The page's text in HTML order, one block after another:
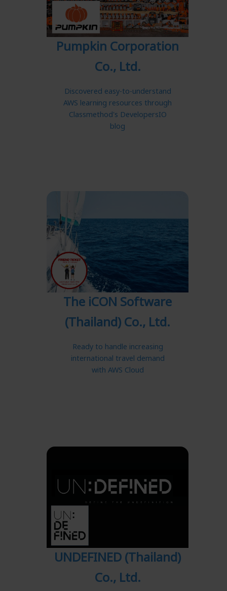
Pumpkin Corporation
Co., Ltd.
Discovered easy-to-understand
AWS learning resources through
Classmethod's DevelopersIO
blog
The iCON Software
(Thailand) Co., Ltd.
Ready to handle increasing
international travel demand
with AWS Cloud
UNDEFINED (Thailand)
Co., Ltd.